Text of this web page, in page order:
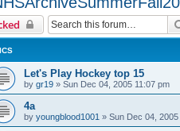
Let's Play Hockey top 15
by gr19 » Sun Dec 04, 2005 11:07 pm
4a
by youngblood1001 » Sun Dec 04,